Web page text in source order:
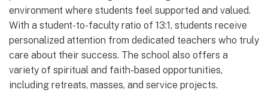
environment where students feel supported and valued.
With a student-to-faculty ratio of 13:1, students receive
personalized attention from dedicated teachers who truly
care about their success. The school also offers a
variety of spiritual and faith-based opportunities,
including retreats, masses, and service projects.